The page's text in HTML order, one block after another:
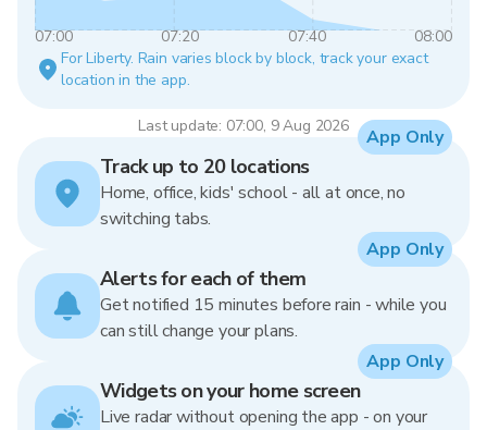
07:00 07:20 07:40
08:00
For Liberty. Rain varies block by block, track your exact
location in the app.
Last update: 07:00, 9 Aug 2026
Track up to 20 locations
Home, office, kids' school - all at once, no
switching tabs.
App Only
Alerts for each of them
Get notified 15 minutes before rain - while you
can still change your plans.
App Only
Widgets on your home screen
Live radar without opening the app - on your
App Only